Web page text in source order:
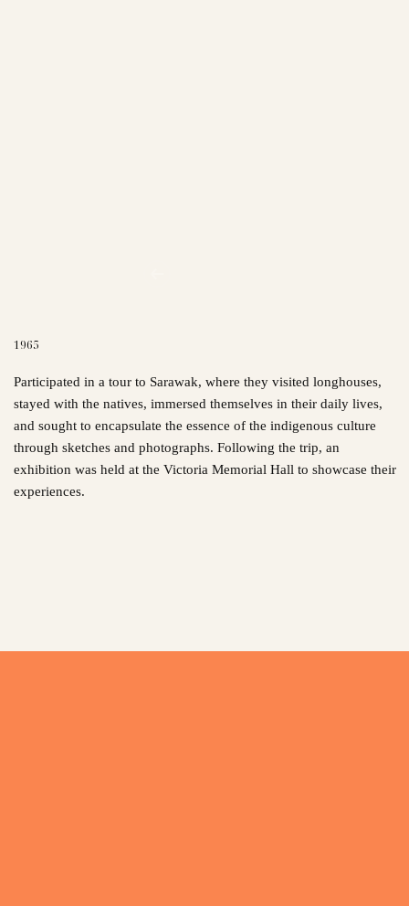
1965
Participated in a tour to Sarawak, where they visited longhouses,
stayed with the natives, immersed themselves in their daily lives,
and sought to encapsulate the essence of the indigenous culture
through sketches and photographs. Following the trip, an
exhibition was held at the Victoria Memorial Hall to showcase their
experiences.